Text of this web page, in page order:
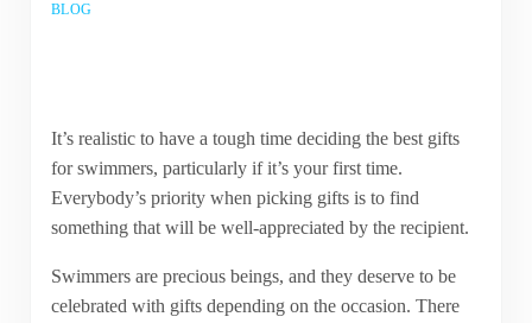
BLOG
It’s realistic to have a tough time deciding the best gifts
for swimmers, particularly if it’s your first time.
Everybody’s priority when picking gifts is to find
something that will be well-appreciated by the recipient.
Swimmers are precious beings, and they deserve to be
celebrated with gifts depending on the occasion. There